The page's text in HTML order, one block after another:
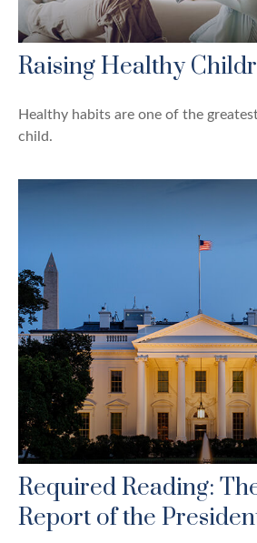
Raising Healthy
Healthy habits are one of the
child.
Required Reading:
Report of the